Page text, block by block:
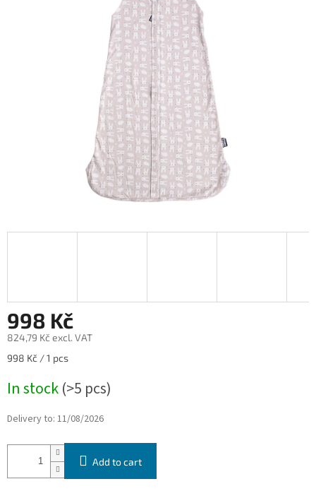
998 Kč
824,79 Kč excl. VAT
Measure
998 Kč / 1 pcs
In stock(>5 pcs)
Delivery to: 11/08/2026
Add to cart